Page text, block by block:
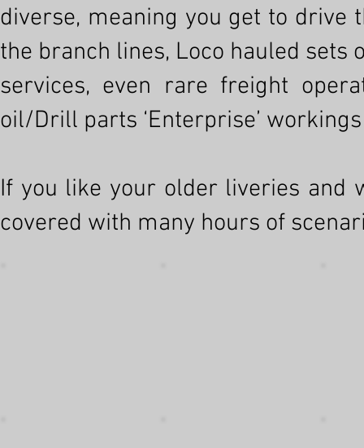
diverse, meaning you get to drive
the branch lines, Loco hauled
services, even rare freight
oil/Drill parts ‘Enterprise’
If you like your older liveries and
covered with many hours of